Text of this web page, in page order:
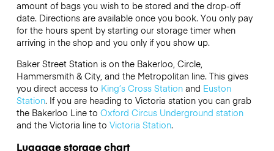
amount of bags you wish to be stored and the drop-off
date. Directions are available once you book. You only pay
for the hours spent by starting our storage timer when
arriving in the shop and you only if you show up.
Baker Street Station is on the Bakerloo, Circle,
Hammersmith & City, and the Metropolitan line. This gives
you direct access to King’s Cross Stationand Euston
Station. If you are heading to Victoria station you can grab
the Bakerloo Line to Oxford Circus Underground station
and the Victoria line to Victoria Station.
Luggage storage chart